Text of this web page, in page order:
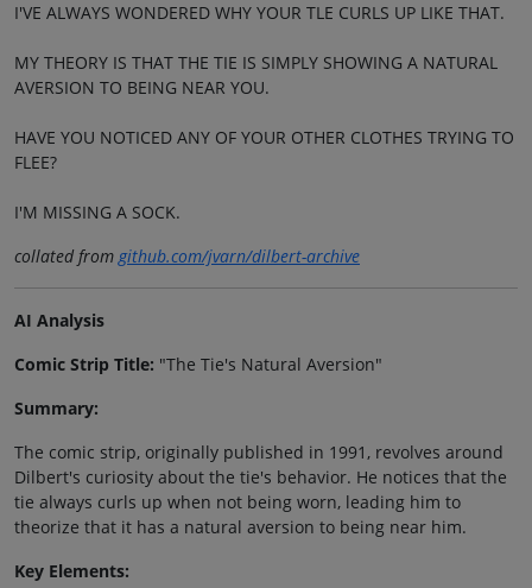
I'VE ALWAYS WONDERED WHY YOUR TLE CURLS UP LIKE THAT.
MY THEORY IS THAT THE TIE IS SIMPLY SHOWING A NATURAL
AVERSION TO BEING NEAR YOU.
HAVE YOU NOTICED ANY OF YOUR OTHER CLOTHES TRYING TO
FLEE?
I'M MISSING A SOCK.
collated fromgithub.com/jvarn/dilbert-archive
AI Analysis
Comic Strip Title: "The Tie's Natural Aversion"
Summary:
The comic strip, originally published in 1991, revolves around
Dilbert's curiosity about the tie's behavior. He notices that the
tie always curls up when not being worn, leading him to
theorize that it has a natural aversion to being near him.
Key Elements: